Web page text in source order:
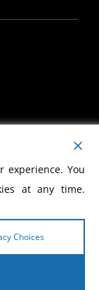
experience. You
at any time.
Choices